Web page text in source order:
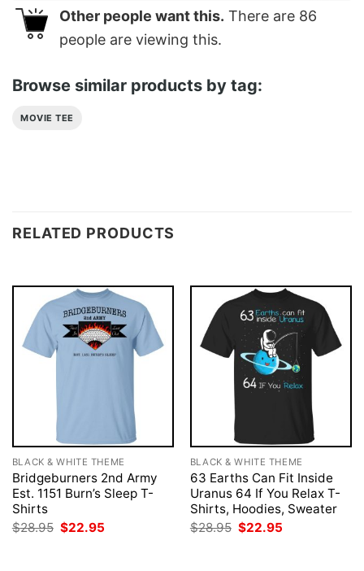
Other people want this. There are 86
people are viewing this.
Browse similar products by tag:
MOVIE TEE
RELATED PRODUCTS
BLACK & WHITE THEME
Bridgeburners 2nd Army
Est. 1151 Burn’s Sleep T-
Shirts
$28.95 Original
$22.95
BLACK & WHITE THEME
63 Earths Can Fit Inside
Uranus 64 If You Relax T-
Shirts, Hoodies, Sweater
$28.95 Original
$22.95